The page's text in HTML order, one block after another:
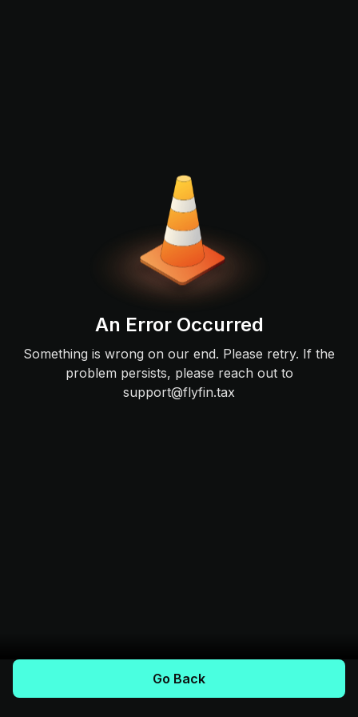
An Error Occurred
Something is wrong on our end. Please retry. If the
problem persists, please reach out to
support@flyfin.tax
Go Back